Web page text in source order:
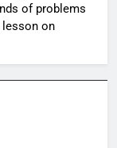
of problems
lesson on